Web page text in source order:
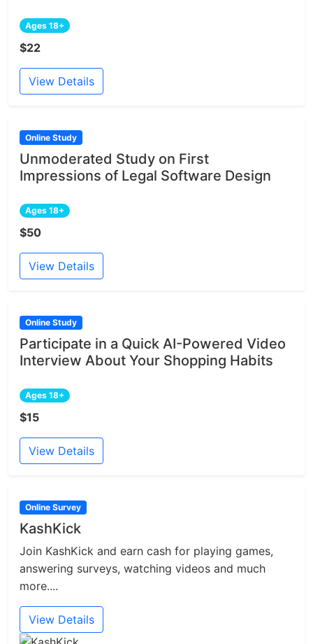
Ages 18+
$22
View Details
Online Study
Unmoderated Study on First
Impressions of Legal Software Design
Ages 18+
$50
View Details
Online Study
Participate in a Quick AI-Powered Video
Interview About Your Shopping Habits
Ages 18+
$15
View Details
Online Survey
KashKick
Join KashKick and earn cash for playing games,
answering surveys, watching videos and much
more....
View Details